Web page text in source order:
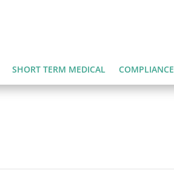
SHORT TERM MEDICAL COMPLIANCE